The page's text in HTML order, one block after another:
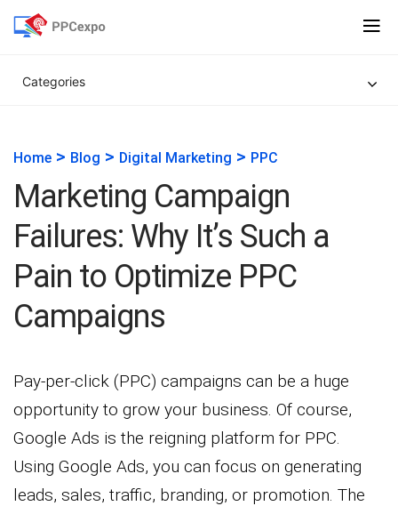
Categories
Home > Blog > Digital Marketing > PPC
Marketing Campaign
Failures: Why It’s Such a
Pain to Optimize PPC
Campaigns
Pay-per-click (PPC) campaigns can be a huge
opportunity to grow your business. Of course,
Google Ads is the reigning platform for PPC.
Using Google Ads, you can focus on generating
leads, sales, traffic, branding, or promotion. The